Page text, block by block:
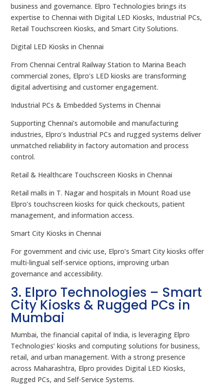
business and governance. Elpro Technologies brings its
expertise to Chennai with Digital LED Kiosks, Industrial PCs,
Retail Touchscreen Kiosks, and Smart City Solutions.
Digital LED Kiosks in Chennai
From Chennai Central Railway Station to Marina Beach
commercial zones, Elpro’s LED kiosks are transforming
digital advertising and customer engagement.
Industrial PCs & Embedded Systems in Chennai
Supporting Chennai’s automobile and manufacturing
industries, Elpro’s Industrial PCs and rugged systems deliver
unmatched reliability in factory automation and process
control.
Retail & Healthcare Touchscreen Kiosks in Chennai
Retail malls in T. Nagar and hospitals in Mount Road use
Elpro’s touchscreen kiosks for quick checkouts, patient
management, and information access.
Smart City Kiosks in Chennai
For government and civic use, Elpro’s Smart City kiosks offer
multi-lingual self-service options, improving urban
governance and accessibility.
3. Elpro Technologies – Smart
City Kiosks & Rugged PCs in
Mumbai
Mumbai, the financial capital of India, is leveraging Elpro
Technologies’ kiosks and computing solutions for business,
retail, and urban management. With a strong presence
across Maharashtra, Elpro provides Digital LED Kiosks,
Rugged PCs, and Self-Service Systems.